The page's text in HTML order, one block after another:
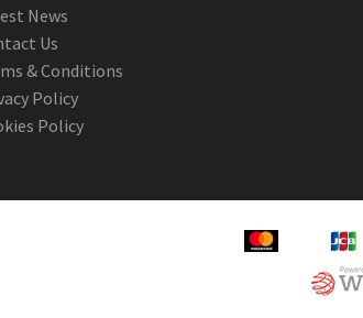
News
Us
& Conditions
Policy
Policy